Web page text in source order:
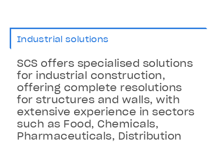
Industrial solutions
SCS offers specialised solutions
for industrial construction,
offering complete resolutions
for structures and walls, with
extensive experience in sectors
such as Food, Chemicals,
Pharmaceuticals, Distribution